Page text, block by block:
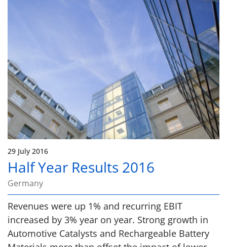
29 July 2016
Half Year Results 2016
Germany
Revenues were up 1% and recurring EBIT
increased by 3% year on year. Strong growth in
Automotive Catalysts and Rechargeable Battery